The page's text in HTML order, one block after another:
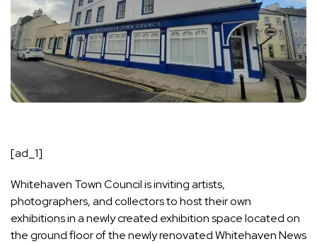
[ad_1]
Whitehaven Town Council is inviting artists,
photographers, and collectors to host their own
exhibitions in a newly created exhibition space located on
the ground floor of the newly renovated Whitehaven News